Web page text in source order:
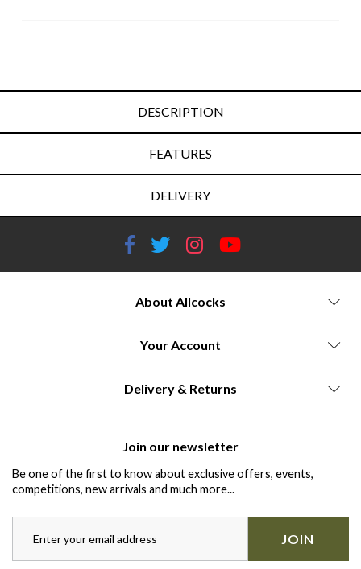
DESCRIPTION
FEATURES
DELIVERY
About Allcocks
Your Account
Delivery & Returns
Join our newsletter
Be one of the first to know about exclusive offers, events,
competitions, new arrivals and much more...
JOIN